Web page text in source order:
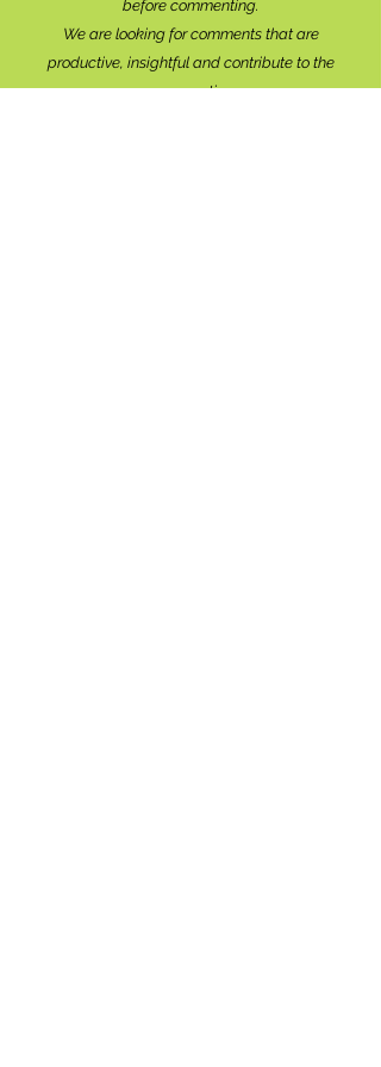
before commenting.
We are looking for comments that are
productive, insightful and contribute to the
conversation.